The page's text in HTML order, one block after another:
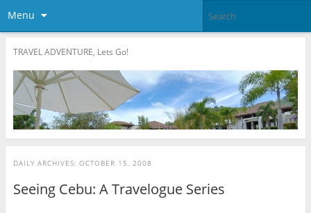
Menu
TRAVEL ADVENTURE, Lets Go!
DAILY ARCHIVES: OCTOBER 15, 2008
Seeing Cebu: A Travelogue Series